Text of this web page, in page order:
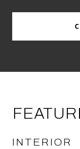
INTERIOR